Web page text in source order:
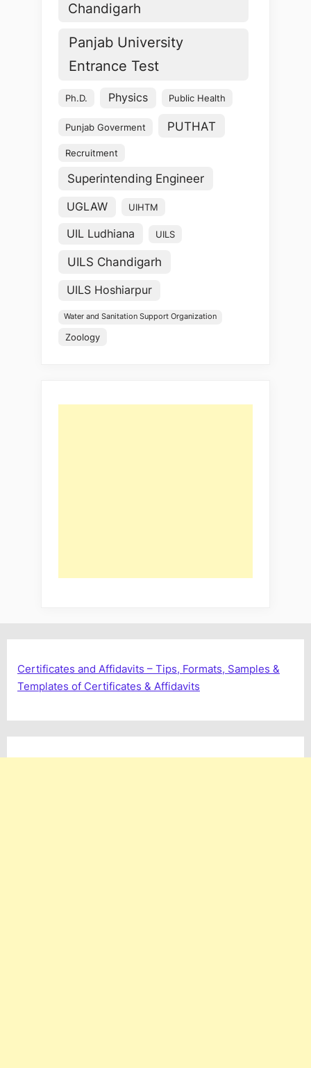
Chandigarh
Panjab University
Entrance Test
Ph.D. Physics Public Health
Punjab Goverment PUTHAT
Recruitment
Superintending Engineer
UGLAW UIHTM
UIL Ludhiana UILS
UILS Chandigarh
UILS Hoshiarpur
Water and Sanitation Support Organization
Zoology
Certificates and Affidavits – Tips, Formats, Samples &
Templates of Certificates & Affidavits